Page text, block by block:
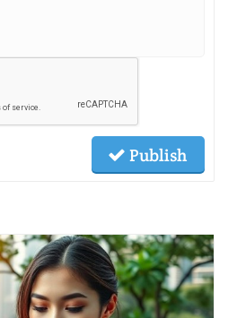
Publish